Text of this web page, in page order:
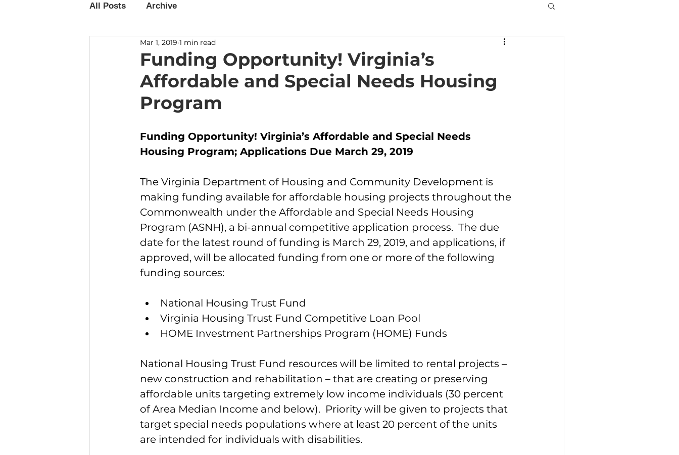
All Posts Archive
Funding Opportunity! Virginia’s
Affordable and Special Needs Housing
Program
Mar 1, 2019 1 min read
Funding Opportunity! Virginia’s Affordable and Special Needs
Housing Program; Applications Due March 29, 2019
The Virginia Department of Housing and Community Development is
making funding available for affordable housing projects throughout the
Commonwealth under the Affordable and Special Needs Housing
Program (ASNH), a bi-annual competitive application process.  The due
date for the latest round of funding is March 29, 2019, and applications, if
approved, will be allocated funding from one or more of the following
funding sources:
National Housing Trust Fund
Virginia Housing Trust Fund Competitive Loan Pool
HOME Investment Partnerships Program (HOME) Funds
National Housing Trust Fund resources will be limited to rental projects –
new construction and rehabilitation – that are creating or preserving
affordable units targeting extremely low income individuals (30 percent
of Area Median Income and below).  Priority will be given to projects that
target special needs populations where at least 20 percent of the units
are intended for individuals with disabilities.